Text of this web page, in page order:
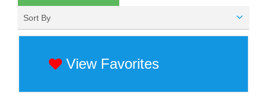
Sort By
View Favorites